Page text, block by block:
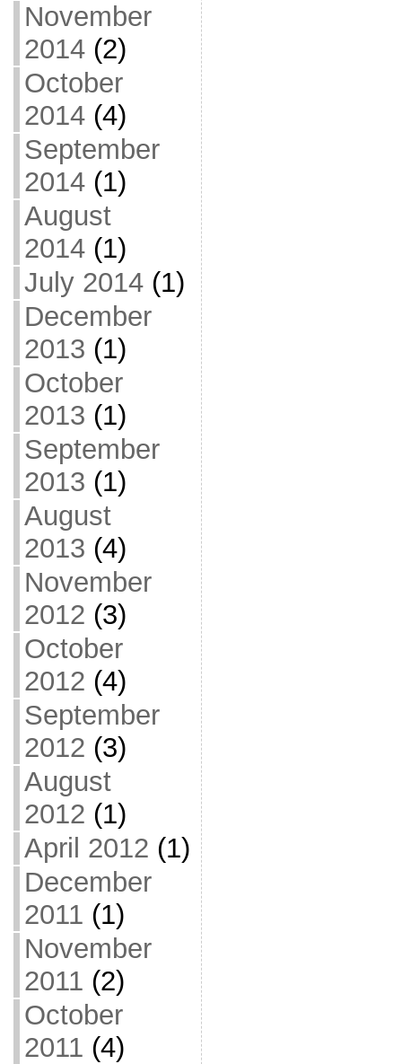
November
2014(2)
October
2014(4)
September
2014(1)
August
2014(1)
July 2014(1)
December
2013 (1)
October
2013 (1)
September
2013 (1)
August
2013 (4)
November
2012 (3)
October
2012 (4)
September
2012 (3)
August
2012 (1)
April 2012 (1)
December
2011 (1)
November
2011 (2)
October
2011 (4)